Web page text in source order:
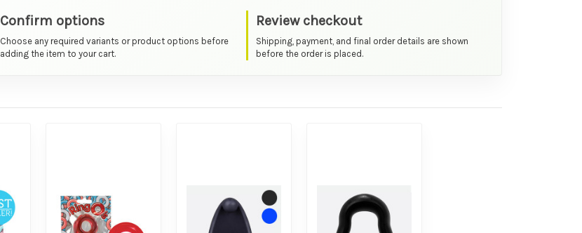
Confirm options
Choose any required variants or product options before
adding the item to your cart.
Review checkout
Shipping, payment, and final order details are shown
before the order is placed.